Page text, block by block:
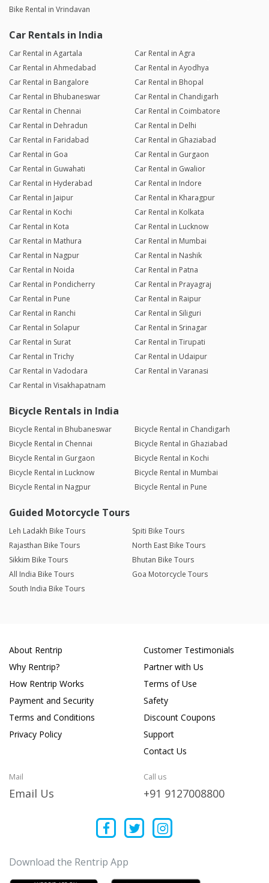
Bike Rental in Vrindavan
Car Rentals in India
Car Rental in Agartala
Car Rental in Agra
Car Rental in Ahmedabad
Car Rental in Ayodhya
Car Rental in Bangalore
Car Rental in Bhopal
Car Rental in Bhubaneswar
Car Rental in Chandigarh
Car Rental in Chennai
Car Rental in Coimbatore
Car Rental in Dehradun
Car Rental in Delhi
Car Rental in Faridabad
Car Rental in Ghaziabad
Car Rental in Goa
Car Rental in Gurgaon
Car Rental in Guwahati
Car Rental in Gwalior
Car Rental in Hyderabad
Car Rental in Indore
Car Rental in Jaipur
Car Rental in Kharagpur
Car Rental in Kochi
Car Rental in Kolkata
Car Rental in Kota
Car Rental in Lucknow
Car Rental in Mathura
Car Rental in Mumbai
Car Rental in Nagpur
Car Rental in Nashik
Car Rental in Noida
Car Rental in Patna
Car Rental in Pondicherry
Car Rental in Prayagraj
Car Rental in Pune
Car Rental in Raipur
Car Rental in Ranchi
Car Rental in Siliguri
Car Rental in Solapur
Car Rental in Srinagar
Car Rental in Surat
Car Rental in Tirupati
Car Rental in Trichy
Car Rental in Udaipur
Car Rental in Vadodara
Car Rental in Varanasi
Car Rental in Visakhapatnam
Bicycle Rentals in India
Bicycle Rental in Bhubaneswar
Bicycle Rental in Chandigarh
Bicycle Rental in Chennai
Bicycle Rental in Ghaziabad
Bicycle Rental in Gurgaon
Bicycle Rental in Kochi
Bicycle Rental in Lucknow
Bicycle Rental in Mumbai
Bicycle Rental in Nagpur
Bicycle Rental in Pune
Guided Motorcycle Tours
Leh Ladakh Bike Tours
Spiti Bike Tours
Rajasthan Bike Tours
North East Bike Tours
Sikkim Bike Tours
Bhutan Bike Tours
All India Bike Tours
Goa Motorcycle Tours
South India Bike Tours
About Rentrip
Why Rentrip?
How Rentrip Works
Payment and Security
Terms and Conditions
Privacy Policy
Customer Testimonials
Partner with Us
Terms of Use
Safety
Discount Coupons
Support
Contact Us
Mail
Email Us
Call us
+91 9127008800
Download the Rentrip App